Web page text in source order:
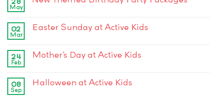
May
02
Mar
Easter Sunday at Active Kids
24
Feb
Mother’s Day at Active Kids
08
Sep
Halloween at Active Kids